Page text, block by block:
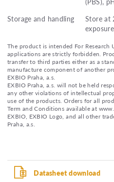
Storage and handling
Store at
The product is intended For
applications are strictly forbidden.
transfer to third parties either as a
manufacture component of another
EXBIO Praha, a.s.
EXBIO Praha, a.s. will not be held
any other violations of intellectual
use of the products. Orders for all
Term and Conditions available at
EXBIO, EXBIO Logo, and all other
Praha, a.s.
Datasheet download